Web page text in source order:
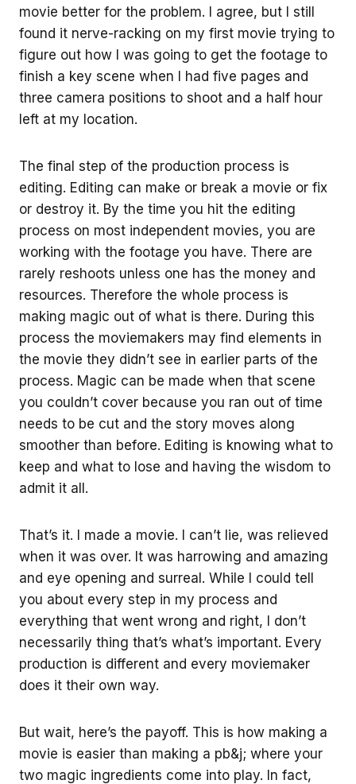
movie better for the problem. I agree, but I still
found it nerve-racking on my first movie trying to
figure out how I was going to get the footage to
finish a key scene when I had five pages and
three camera positions to shoot and a half hour
left at my location.
The final step of the production process is
editing. Editing can make or break a movie or fix
or destroy it. By the time you hit the editing
process on most independent movies, you are
working with the footage you have. There are
rarely reshoots unless one has the money and
resources. Therefore the whole process is
making magic out of what is there. During this
process the moviemakers may find elements in
the movie they didn’t see in earlier parts of the
process. Magic can be made when that scene
you couldn’t cover because you ran out of time
needs to be cut and the story moves along
smoother than before. Editing is knowing what to
keep and what to lose and having the wisdom to
admit it all.
That’s it. I made a movie. I can’t lie, was relieved
when it was over. It was harrowing and amazing
and eye opening and surreal. While I could tell
you about every step in my process and
everything that went wrong and right, I don’t
necessarily thing that’s what’s important. Every
production is different and every moviemaker
does it their own way.
But wait, here’s the payoff. This is how making a
movie is easier than making a pb&j; where your
two magic ingredients come into play. In fact,